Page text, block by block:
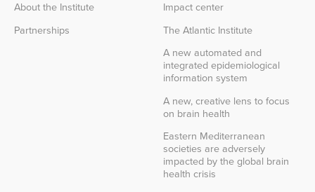
About the Institute
Partnerships
Impact center
The Atlantic Institute
A new automated and
integrated epidemiological
information system
A new, creative lens to focus
on brain health
Eastern Mediterranean
societies are adversely
impacted by the global brain
health crisis